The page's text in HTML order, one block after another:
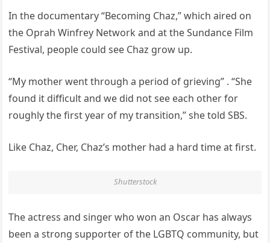
In the documentary “Becoming Chaz,” which aired on
the Oprah Winfrey Network and at the Sundance Film
Festival, people could see Chaz grow up.
“My mother went through a period of grieving” . “She
found it difficult and we did not see each other for
roughly the first year of my transition,” she told SBS.
Like Chaz, Cher, Chaz’s mother had a hard time at first.
Shutterstock
The actress and singer who won an Oscar has always
been a strong supporter of the LGBTQ community, but